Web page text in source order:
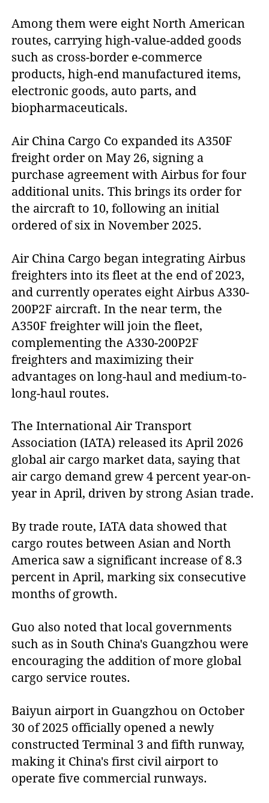
Among them were eight North American
routes, carrying high-value-added goods
such as cross-border e-commerce
products, high-end manufactured items,
electronic goods, auto parts, and
biopharmaceuticals.
Air China Cargo Co expanded its A350F
freight order on May 26, signing a
purchase agreement with Airbus for four
additional units. This brings its order for
the aircraft to 10, following an initial
ordered of six in November 2025.
Air China Cargo began integrating Airbus
freighters into its fleet at the end of 2023,
and currently operates eight Airbus A330-
200P2F aircraft. In the near term, the
A350F freighter will join the fleet,
complementing the A330-200P2F
freighters and maximizing their
advantages on long-haul and medium-to-
long-haul routes.
The International Air Transport
Association (IATA) released its April 2026
global air cargo market data, saying that
air cargo demand grew 4 percent year-on-
year in April, driven by strong Asian trade.
By trade route, IATA data showed that
cargo routes between Asian and North
America saw a significant increase of 8.3
percent in April, marking six consecutive
months of growth.
Guo also noted that local governments
such as in South China's Guangzhou were
encouraging the addition of more global
cargo service routes.
Baiyun airport in Guangzhou on October
30 of 2025 officially opened a newly
constructed Terminal 3 and fifth runway,
making it China's first civil airport to
operate five commercial runways.